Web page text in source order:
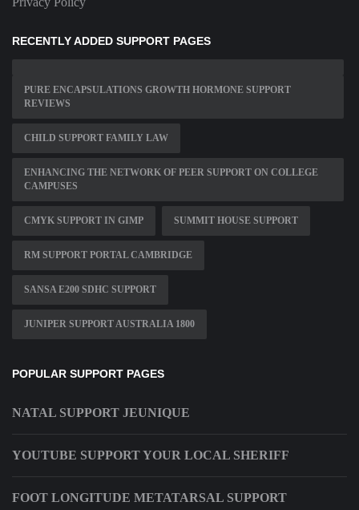
RECENTLY ADDED SUPPORT PAGES
PURE ENCAPSULATIONS GROWTH HORMONE SUPPORT
REVIEWS
CHILD SUPPORT FAMILY LAW
ENHANCING THE NETWORK OF PEER SUPPORT ON COLLEGE
CAMPUSES
CMYK SUPPORT IN GIMP SUMMIT HOUSE SUPPORT
RM SUPPORT PORTAL CAMBRIDGE
SANSA E200 SDHC SUPPORT
JUNIPER SUPPORT AUSTRALIA 1800
POPULAR SUPPORT PAGES
NATAL SUPPORT JEUNIQUE
YOUTUBE SUPPORT YOUR LOCAL SHERIFF
FOOT LONGITUDE METATARSAL SUPPORT